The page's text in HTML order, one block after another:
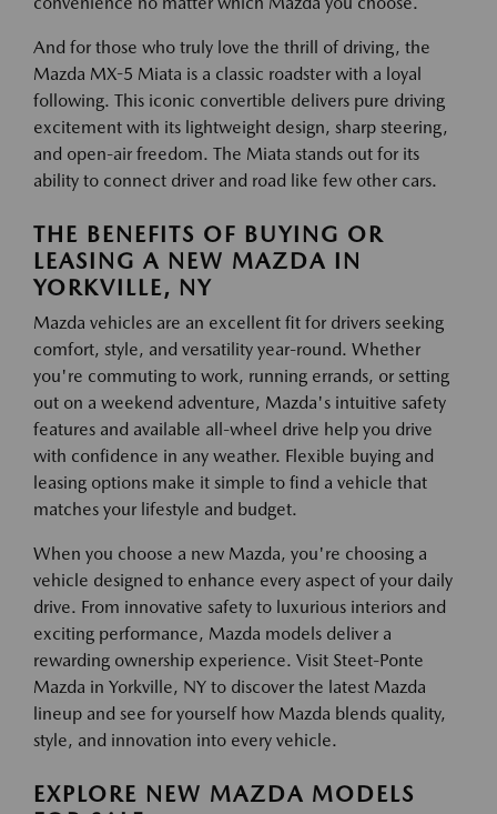
And for those who truly love the thrill of driving, the
Mazda MX-5 Miata is a classic roadster with a loyal
following. This iconic convertible delivers pure driving
excitement with its lightweight design, sharp steering,
and open-air freedom. The Miata stands out for its
ability to connect driver and road like few other cars.
THE BENEFITS OF BUYING OR
LEASING A NEW MAZDA IN
YORKVILLE, NY
Mazda vehicles are an excellent fit for drivers seeking
comfort, style, and versatility year-round. Whether
you're commuting to work, running errands, or setting
out on a weekend adventure, Mazda's intuitive safety
features and available all-wheel drive help you drive
with confidence in any weather. Flexible buying and
leasing options make it simple to find a vehicle that
matches your lifestyle and budget.
When you choose a new Mazda, you're choosing a
vehicle designed to enhance every aspect of your daily
drive. From innovative safety to luxurious interiors and
exciting performance, Mazda models deliver a
rewarding ownership experience. Visit Steet-Ponte
Mazda in Yorkville, NY to discover the latest Mazda
lineup and see for yourself how Mazda blends quality,
style, and innovation into every vehicle.
EXPLORE NEW MAZDA MODELS